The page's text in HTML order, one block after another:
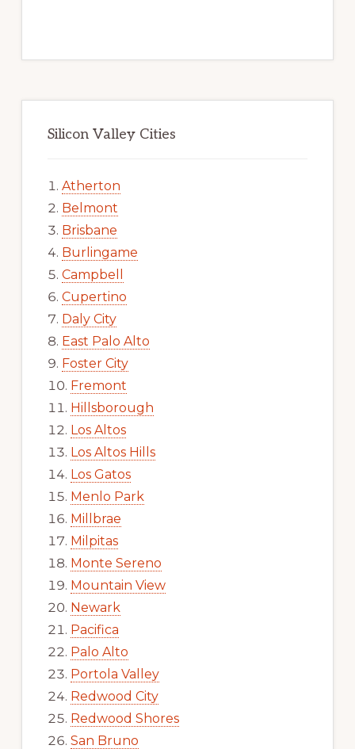
Silicon Valley Cities
Atherton
Belmont
Brisbane
Burlingame
Campbell
Cupertino
Daly City
East Palo Alto
Foster City
Fremont
Hillsborough
Los Altos
Los Altos Hills
Los Gatos
Menlo Park
Millbrae
Milpitas
Monte Sereno
Mountain View
Newark
Pacifica
Palo Alto
Portola Valley
Redwood City
Redwood Shores
San Bruno